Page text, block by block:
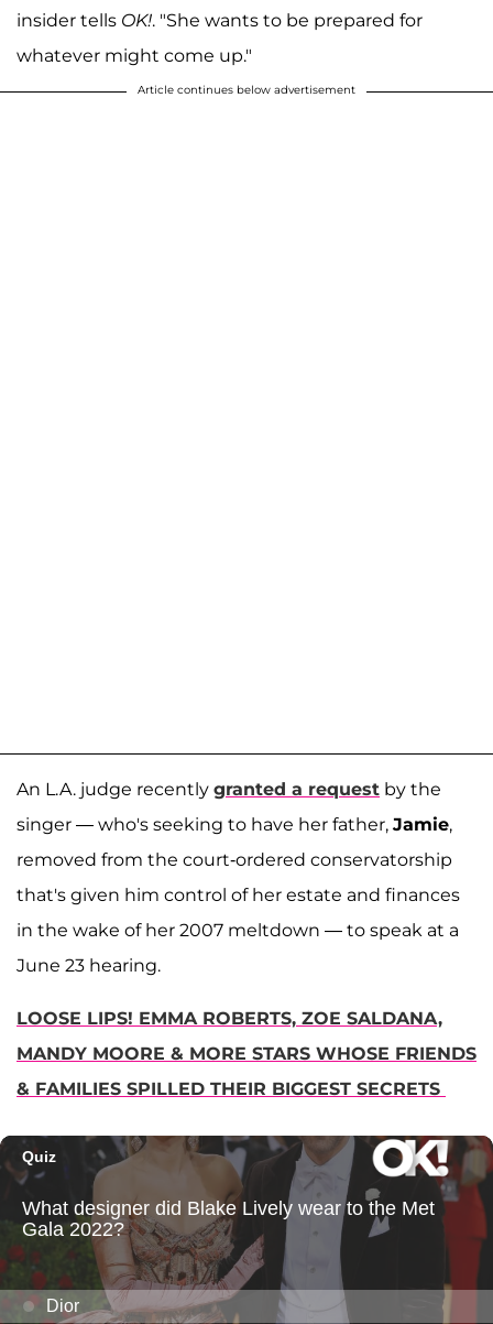
insider tells OK!. "She wants to be prepared for
whatever might come up."
Article continues below advertisement
An L.A. judge recently granted a request by the
singer — who's seeking to have her father, Jamie,
removed from the court-ordered conservatorship
that's given him control of her estate and finances
in the wake of her 2007 meltdown — to speak at a
June 23 hearing.
LOOSE LIPS! EMMA ROBERTS, ZOE SALDANA,
MANDY MOORE & MORE STARS WHOSE FRIENDS
& FAMILIES SPILLED THEIR BIGGEST SECRETS